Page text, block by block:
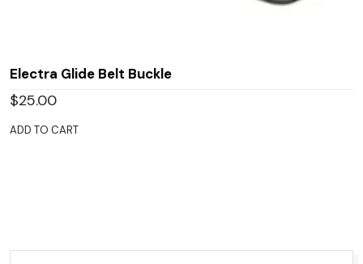
Electra Glide Belt Buckle
$25.00
ADD TO CART